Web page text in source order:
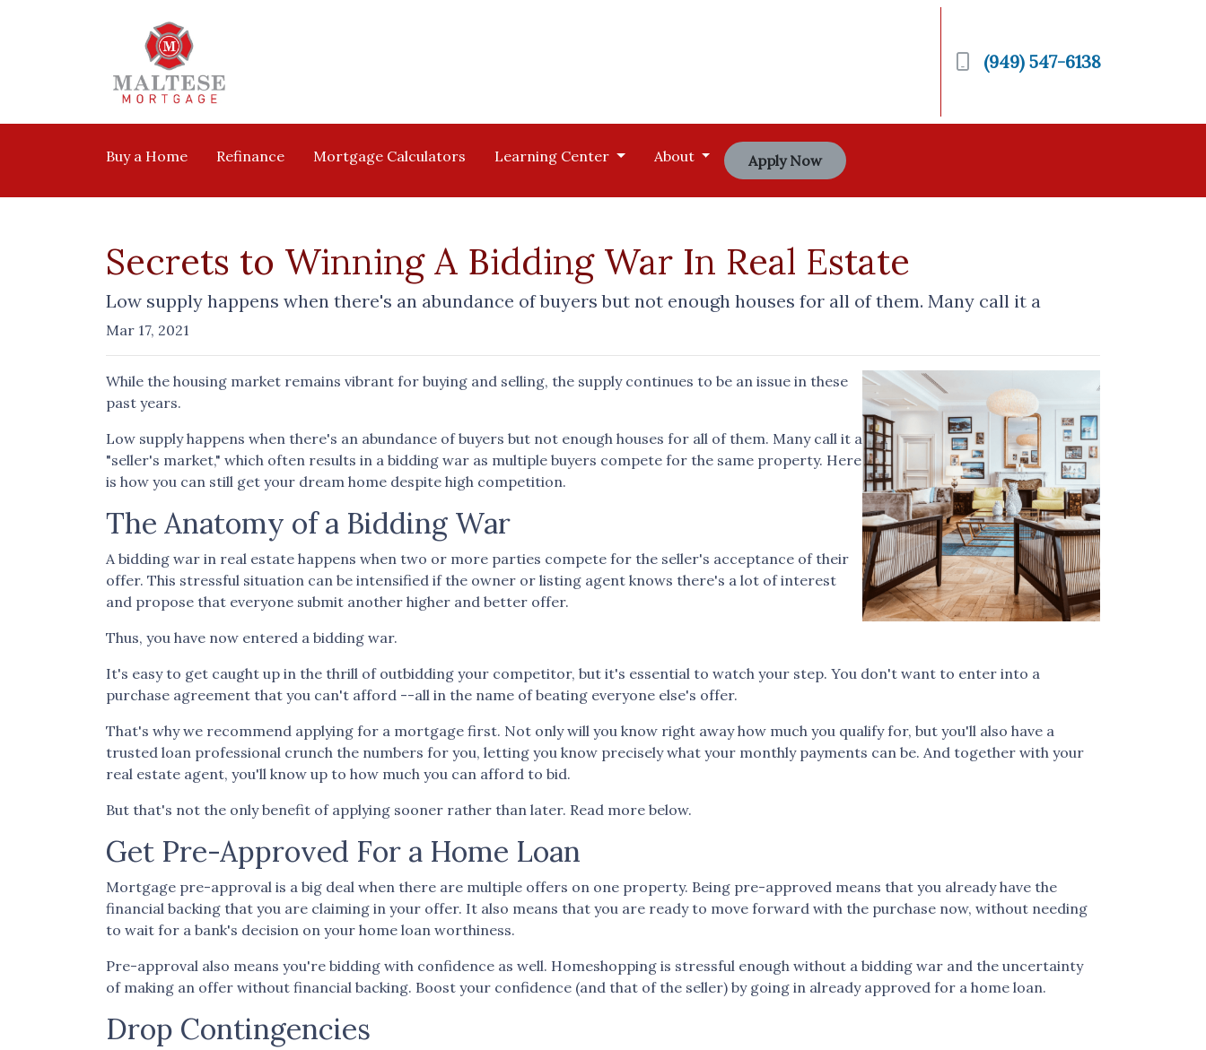
(949) 547-6138
Buy a Home Refinance Mortgage Calculators Learning Center About Apply Now
Secrets to Winning A Bidding War In Real Estate
Low supply happens when there's an abundance of buyers but not enough houses for all of them. Many call it a
Mar 17, 2021
While the housing market remains vibrant for buying and selling, the supply continues to be an issue in these
past years.
Low supply happens when there's an abundance of buyers but not enough houses for all of them. Many call it a
"seller's market," which often results in a bidding war as multiple buyers compete for the same property. Here
is how you can still get your dream home despite high competition.
The Anatomy of a Bidding War
A bidding war in real estate happens when two or more parties compete for the seller's acceptance of their
offer. This stressful situation can be intensified if the owner or listing agent knows there's a lot of interest
and propose that everyone submit another higher and better offer.
Thus, you have now entered a bidding war.
It's easy to get caught up in the thrill of outbidding your competitor, but it's essential to watch your step. You don't want to enter into a
purchase agreement that you can't afford --all in the name of beating everyone else's offer.
That's why we recommend applying for a mortgage first. Not only will you know right away how much you qualify for, but you'll also have a
trusted loan professional crunch the numbers for you, letting you know precisely what your monthly payments can be. And together with your
real estate agent, you'll know up to how much you can afford to bid.
But that's not the only benefit of applying sooner rather than later. Read more below.
Get Pre-Approved For a Home Loan
Mortgage pre-approval is a big deal when there are multiple offers on one property. Being pre-approved means that you already have the
financial backing that you are claiming in your offer. It also means that you are ready to move forward with the purchase now, without needing
to wait for a bank's decision on your home loan worthiness.
Pre-approval also means you're bidding with confidence as well. Homeshopping is stressful enough without a bidding war and the uncertainty
of making an offer without financial backing. Boost your confidence (and that of the seller) by going in already approved for a home loan.
Drop Contingencies